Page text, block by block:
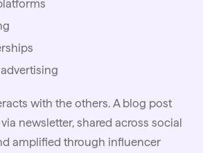
with the others. A blog post
newsletter, shared across social
amplified through influencer